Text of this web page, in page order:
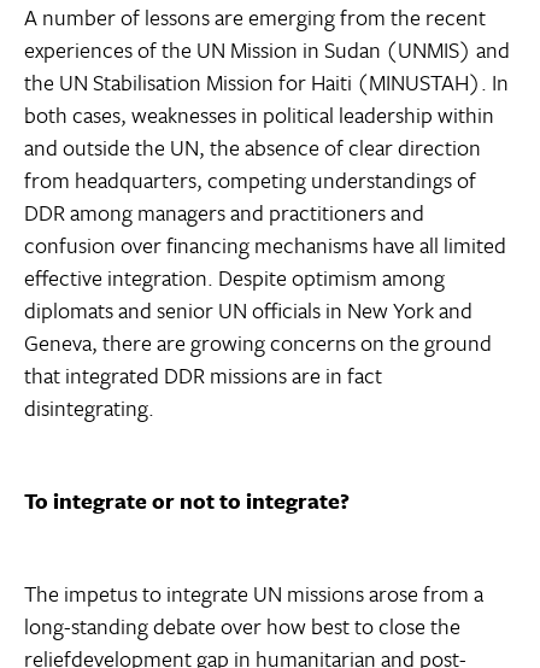
A number of lessons are emerging from the recent
experiences of the UN Mission in Sudan (UNMIS) and
the UN Stabilisation Mission for Haiti (MINUSTAH). In
both cases, weaknesses in political leadership within
and outside the UN, the absence of clear direction
from headquarters, competing understandings of
DDR among managers and practitioners and
confusion over financing mechanisms have all limited
effective integration. Despite optimism among
diplomats and senior UN officials in New York and
Geneva, there are growing concerns on the ground
that integrated DDR missions are in fact
disintegrating.
To integrate or not to integrate?
The impetus to integrate UN missions arose from a
long-standing debate over how best to close the
reliefdevelopment gap in humanitarian and post-